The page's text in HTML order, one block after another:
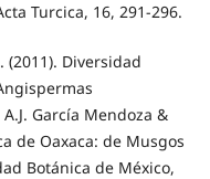
Turcica, 16, 291-296.
(2011). Diversidad
García Mendoza &
de Oaxaca: de Musgos
Botánica de México,